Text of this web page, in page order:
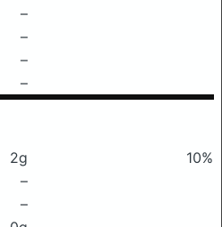
–
–
–
–
2g
10%
–
–